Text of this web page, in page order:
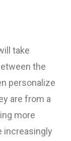
take
the
personalize
are from a
more
increasingly